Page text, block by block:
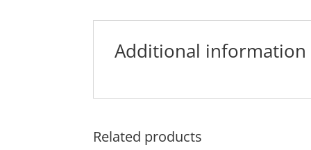
Additional information
Related products